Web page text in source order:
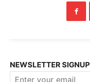
NEWSLETTER SIGNUP